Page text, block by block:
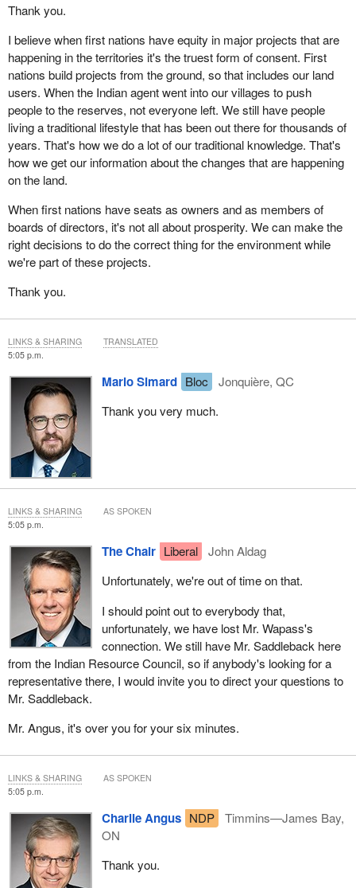
Thank you.
I believe when first nations have equity in major projects that are
happening in the territories it's the truest form of consent. First
nations build projects from the ground, so that includes our land
users. When the Indian agent went into our villages to push
people to the reserves, not everyone left. We still have people
living a traditional lifestyle that has been out there for thousands of
years. That's how we do a lot of our traditional knowledge. That's
how we get our information about the changes that are happening
on the land.
When first nations have seats as owners and as members of
boards of directors, it's not all about prosperity. We can make the
right decisions to do the correct thing for the environment while
we're part of these projects.
Thank you.
5:05 p.m.
Mario Simard Bloc
Jonquière, QC
Thank you very much.
LINKS & SHARING TRANSLATED
5:05 p.m.
The Chair Liberal
John Aldag
Unfortunately, we're out of time on that.
I should point out to everybody that,
unfortunately, we have lost Mr. Wapass's
connection. We still have Mr. Saddleback here
from the Indian Resource Council, so if anybody's looking for a
representative there, I would invite you to direct your questions to
Mr. Saddleback.
Mr. Angus, it's over you for your six minutes.
LINKS & SHARING AS SPOKEN
5:05 p.m.
Charlie Angus NDP
Timmins—James Bay,
ON
Thank you.
LINKS & SHARING AS SPOKEN